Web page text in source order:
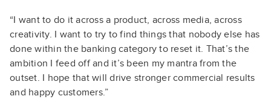
“I want to do it across a product, across media, across
creativity. I want to try to find things that nobody else has
done within the banking category to reset it. That’s the
ambition I feed off and it’s been my mantra from the
outset. I hope that will drive stronger commercial results
and happy customers.”